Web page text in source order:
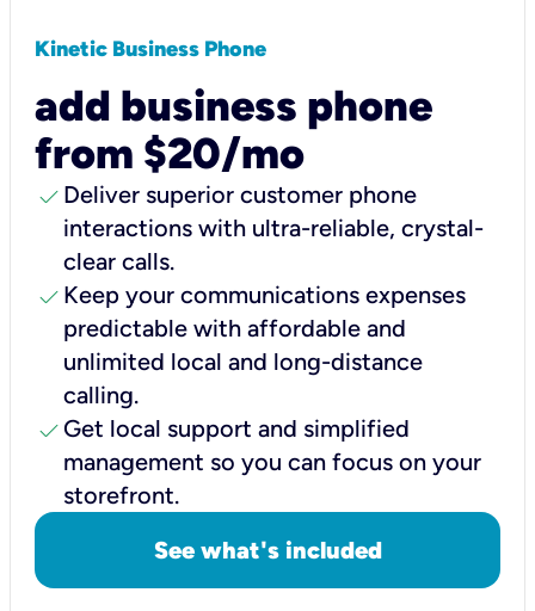
Kinetic Business Phone
add business phone
from $20/mo
check Deliver superior customer phone
interactions with ultra-reliable, crystal-
clear calls.
check Keep your communications expenses
predictable with affordable and
unlimited local and long-distance
calling.
check Get local support and simplified
management so you can focus on your
storefront.
See what's included